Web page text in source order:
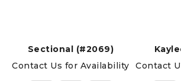
Sectional (#2069)
Contact Us for Availability
Contact